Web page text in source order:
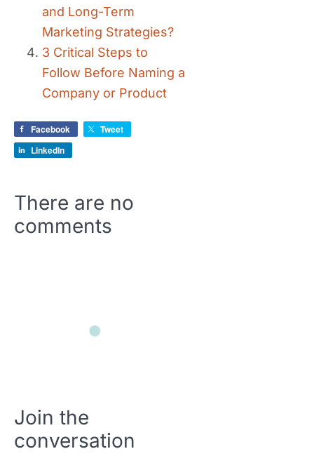
and Long-Term
Marketing Strategies?
3 Critical Steps to
Follow Before Naming a
Company or Product
Facebook
Tweet
LinkedIn
There are no
comments
Join the
conversation